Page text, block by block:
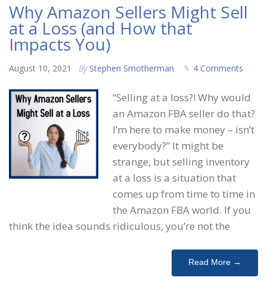
Why Amazon Sellers Might Sell
at a Loss (and How that
Impacts You)
August 10, 2021 By Stephen Smotherman 4 Comments
“Selling at a loss?! Why would
an Amazon FBA seller do that?
I’m here to make money – isn’t
everybody?” It might be
strange, but selling inventory
at a loss is a situation that
comes up from time to time in
the Amazon FBA world. If you
think the idea sounds ridiculous, you’re not the
Read More →